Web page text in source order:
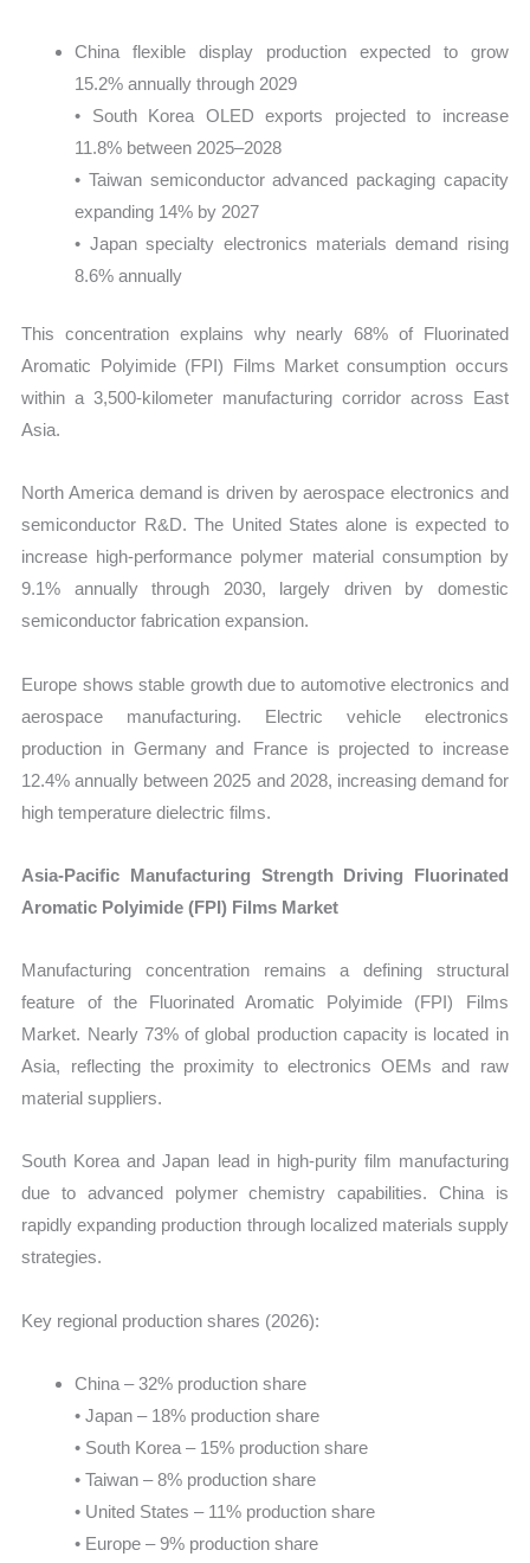
China flexible display production expected to grow
15.2% annually through 2029
• South Korea OLED exports projected to increase
11.8% between 2025–2028
• Taiwan semiconductor advanced packaging capacity
expanding 14% by 2027
• Japan specialty electronics materials demand rising
8.6% annually
This concentration explains why nearly 68% of Fluorinated
Aromatic Polyimide (FPI) Films Market consumption occurs
within a 3,500-kilometer manufacturing corridor across East
Asia.
North America demand is driven by aerospace electronics and
semiconductor R&D. The United States alone is expected to
increase high-performance polymer material consumption by
9.1% annually through 2030, largely driven by domestic
semiconductor fabrication expansion.
Europe shows stable growth due to automotive electronics and
aerospace manufacturing. Electric vehicle electronics
production in Germany and France is projected to increase
12.4% annually between 2025 and 2028, increasing demand for
high temperature dielectric films.
Asia-Pacific Manufacturing Strength Driving Fluorinated
Aromatic Polyimide (FPI) Films Market
Manufacturing concentration remains a defining structural
feature of the Fluorinated Aromatic Polyimide (FPI) Films
Market. Nearly 73% of global production capacity is located in
Asia, reflecting the proximity to electronics OEMs and raw
material suppliers.
South Korea and Japan lead in high-purity film manufacturing
due to advanced polymer chemistry capabilities. China is
rapidly expanding production through localized materials supply
strategies.
Key regional production shares (2026):
China – 32% production share
• Japan – 18% production share
• South Korea – 15% production share
• Taiwan – 8% production share
• United States – 11% production share
• Europe – 9% production share